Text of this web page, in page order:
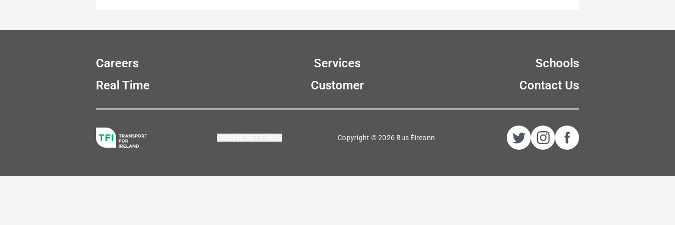
Careers
Real Time
Services
Customer
Schools
Contact Us
Copyright © 2026 Bus Éireann